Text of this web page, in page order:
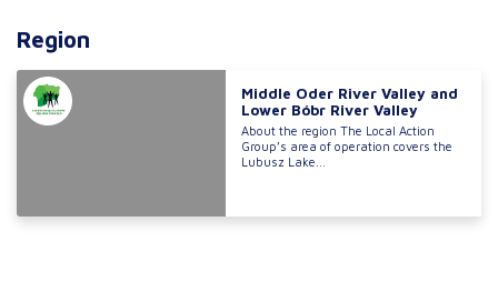
Region
Middle Oder River Valley and
Lower Bóbr River Valley
About the region The Local Action
Group’s area of operation covers the
Lubusz Lake...